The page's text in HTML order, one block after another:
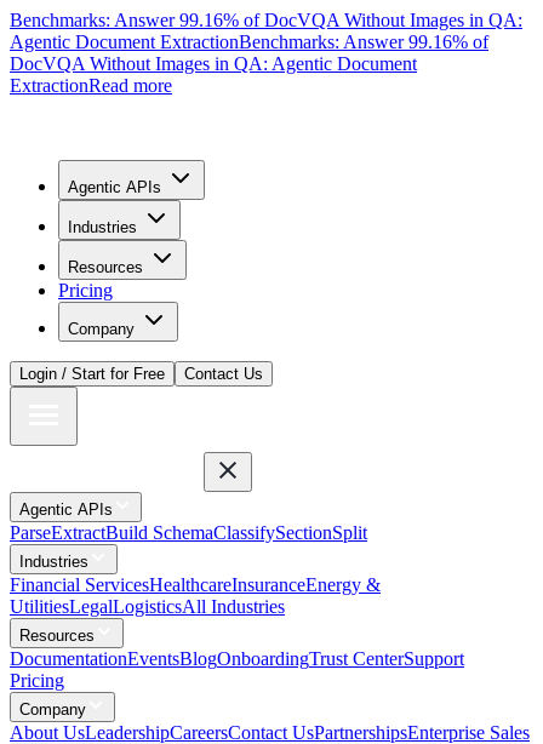
Benchmarks: Answer 99.16% of DocVQA Without Images in QA:
Agentic Document ExtractionBenchmarks: Answer 99.16% of
DocVQA Without Images in QA: Agentic Document
ExtractionRead more
Agentic APIs
Industries
Resources
Pricing
Company
Login / Start for Free Contact Us
Agentic APIs
ParseExtractBuild SchemaClassifySectionSplit
Industries
Financial ServicesHealthcareInsuranceEnergy &
UtilitiesLegalLogisticsAll Industries
Resources
DocumentationEventsBlogOnboardingTrust CenterSupport
Pricing
Company
About UsLeadershipCareersContact UsPartnershipsEnterprise Sales